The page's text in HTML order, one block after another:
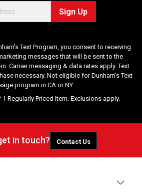
Sign Up
Text Program, you consent to receiving
messages that will be sent to the
Carrier messaging & data rates apply. Text
necessary. Not eligible for Dunham's Text
program in CA or NY.
Regularly Priced Item. Exclusions apply.
in touch? Contact Us